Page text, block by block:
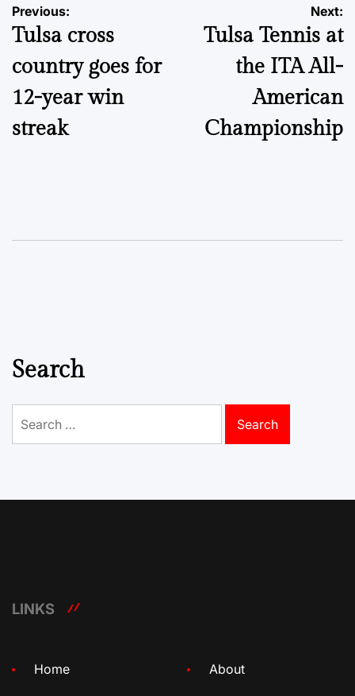
Post
navigation
Previous:
Tulsa cross
country goes for
12-year win
streak
Next:
Tulsa Tennis at
the ITA All-
American
Championship
Search
for:
LINKS
Home About